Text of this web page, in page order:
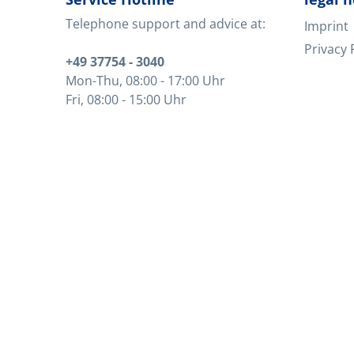
Telephone support and advice at:
+49 37754 - 3040
Mon-Thu, 08:00 - 17:00 Uhr
Fri, 08:00 - 15:00 Uhr
Imprint
Privacy